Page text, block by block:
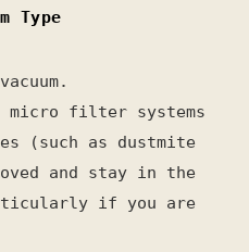
Type
micro filter systems
(such as dustmite
and stay in the
if you are